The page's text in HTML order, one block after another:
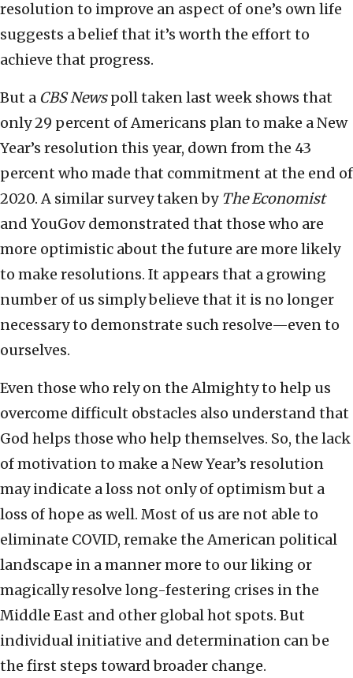
resolution to improve an aspect of one’s own life
suggests a belief that it’s worth the effort to
achieve that progress.
But a CBS Newspoll taken last week shows that
only 29 percent of Americans plan to make a New
Year’s resolution this year, down from the 43
percent who made that commitment at the end of
2020. A similar survey taken by The Economist
and YouGov demonstrated that those who are
more optimistic about the future are more likely
to make resolutions. It appears that a growing
number of us simply believe that it is no longer
necessary to demonstrate such resolve—even to
ourselves.
Even those who rely on the Almighty to help us
overcome difficult obstacles also understand that
God helps those who help themselves. So, the lack
of motivation to make a New Year’s resolution
may indicate a loss not only of optimism but a
loss of hope as well. Most of us are not able to
eliminate COVID, remake the American political
landscape in a manner more to our liking or
magically resolve long-festering crises in the
Middle East and other global hot spots. But
individual initiative and determination can be
the first steps toward broader change.